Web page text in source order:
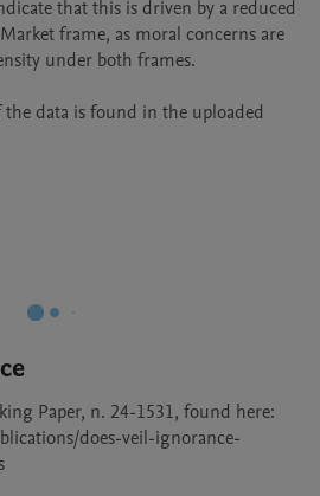
that this is driven by a reduced
frame, as moral concerns are
under both frames.
data is found in the uploaded
Paper, n. 24-1531, found here:
does-veil-ignorance-